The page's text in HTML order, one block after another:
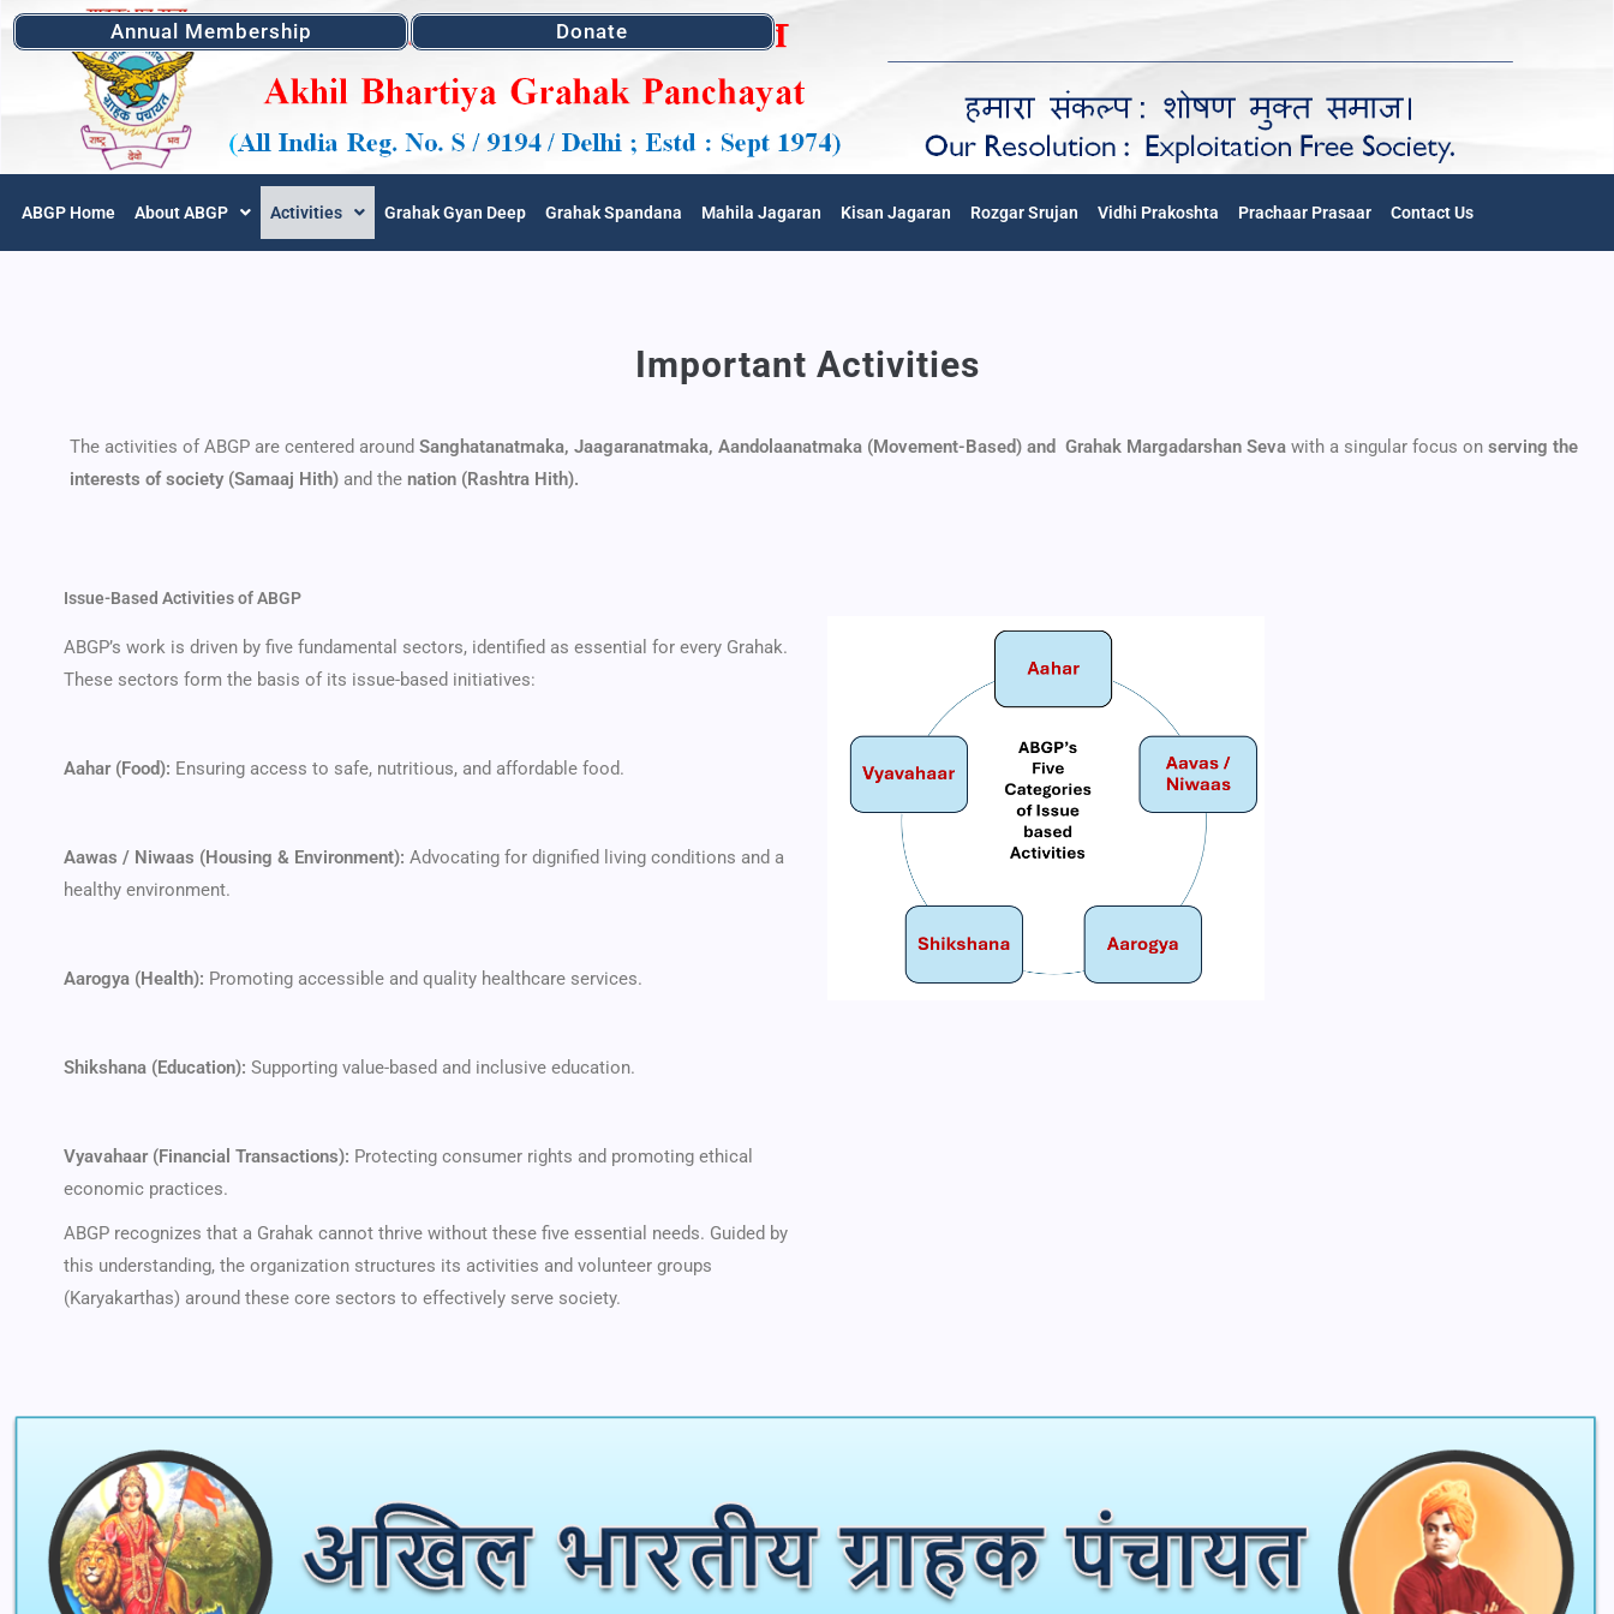
Annual Membership Donate
ABGP Home About ABGP Activities Grahak Gyan Deep Grahak Spandana Mahila Jagaran Kisan Jagaran Rozgar Srujan Vidhi Prakoshta Prachaar Prasaar Contact Us
Important Activities
The activities of ABGP are centered aroundSanghatanatmaka,Jaagaranatmaka,Aandolaanatmaka (Movement-Based) andGrahak Margadarshan Sevawith a singular focus onserving the
interests of society (Samaaj Hith) and the nation (Rashtra Hith).
Issue-Based Activities of ABGP
ABGP’s work is driven by five fundamental sectors, identified as essential for every Grahak.
These sectors form the basis of its issue-based initiatives:
Aahar (Food): Ensuring access to safe, nutritious, and affordable food.
Aawas / Niwaas (Housing & Environment): Advocating for dignified living conditions and a
healthy environment.
Aarogya (Health): Promoting accessible and quality healthcare services.
Shikshana (Education): Supporting value-based and inclusive education.
Vyavahaar (Financial Transactions): Protecting consumer rights and promoting ethical
economic practices.
ABGP recognizes that a Grahak cannot thrive without these five essential needs. Guided by
this understanding, the organization structures its activities and volunteer groups
(Karyakarthas) around these core sectors to effectively serve society.